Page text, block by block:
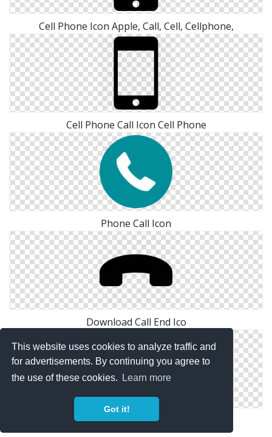
This website uses cookies to analyze traffic and
for advertisements. By continuing you agree to
the use of these cookies.
Learn more
Got it!
Cell Phone Icon Apple, Call, Cell, Cellphone,
Cell Phone Call Icon Cell Phone
Phone Call Icon
Download Call End Ico
Vector Call End Icon